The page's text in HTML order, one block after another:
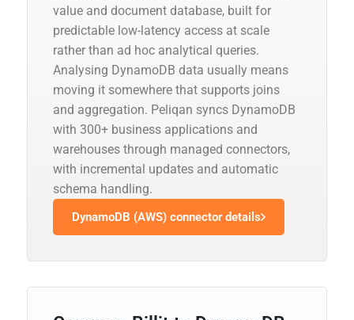
value and document database, built for
predictable low-latency access at scale
rather than ad hoc analytical queries.
Analysing DynamoDB data usually means
moving it somewhere that supports joins
and aggregation. Peliqan syncs DynamoDB
with 300+ business applications and
warehouses through managed connectors,
with incremental updates and automatic
schema handling.
DynamoDB (AWS) connector details